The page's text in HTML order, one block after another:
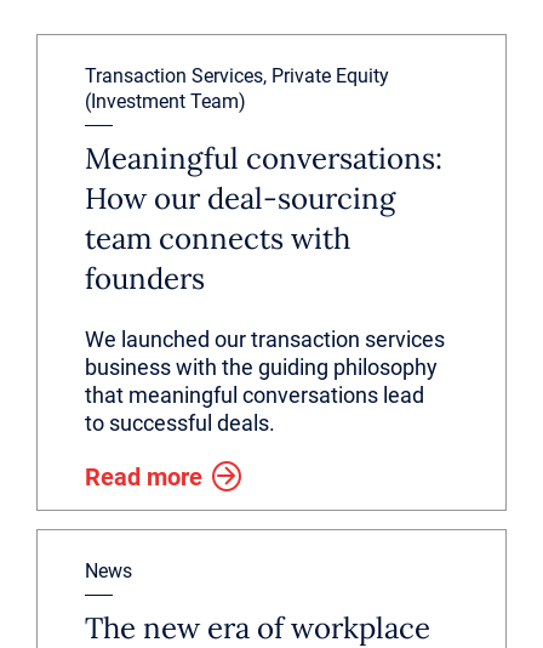
Transaction Services, Private Equity
(Investment Team)
Meaningful conversations:
How our deal-sourcing
team connects with
founders
We launched our transaction services
business with the guiding philosophy
that meaningful conversations lead
to successful deals.
Read more
News
The new era of workplace